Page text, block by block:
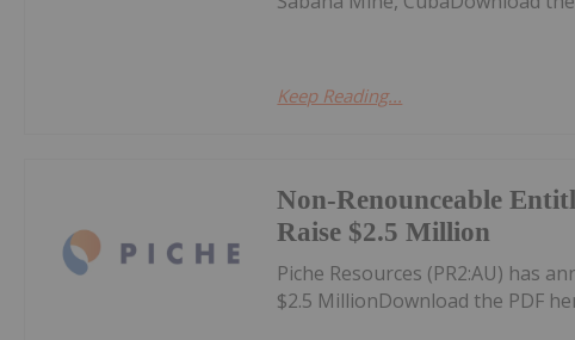
Keep Reading...
Non-Renounceable
Raise $2.5 Million
Piche Resources (PR2:AU) has
$2.5 MillionDownload the PDF